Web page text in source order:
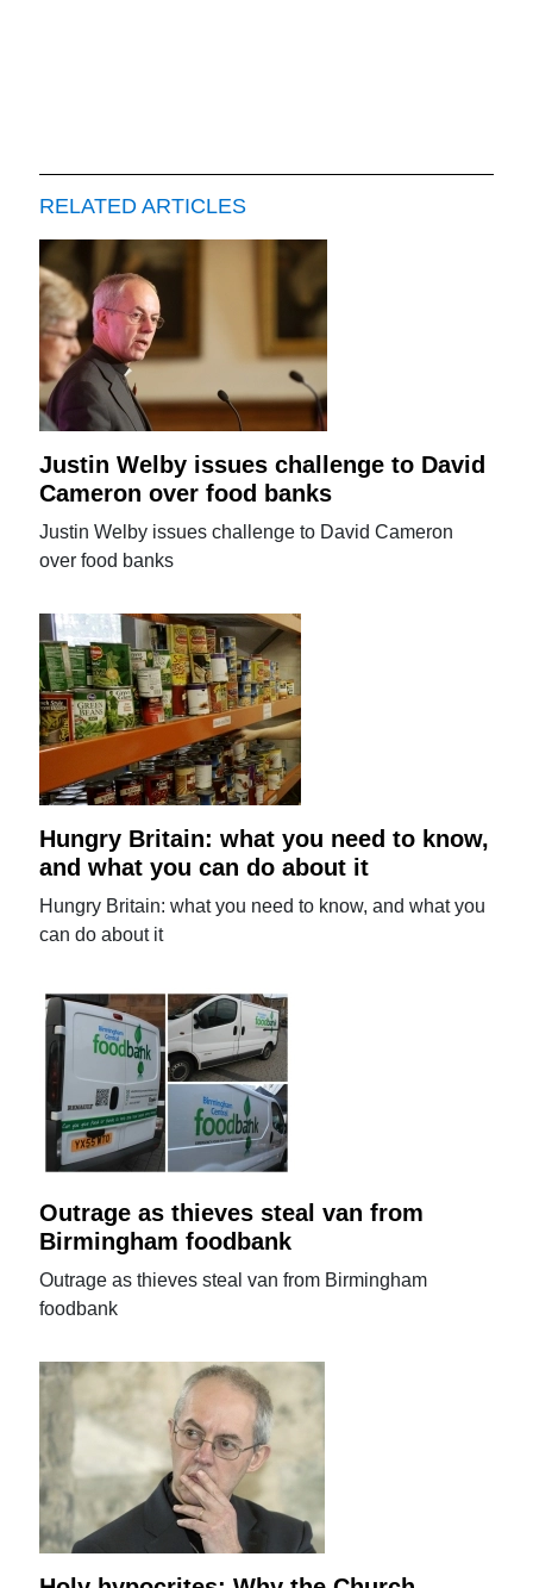
RELATED ARTICLES
Justin Welby issues challenge to David
Cameron over food banks
Justin Welby issues challenge to David Cameron
over food banks
Hungry Britain: what you need to know,
and what you can do about it
Hungry Britain: what you need to know, and what you
can do about it
Outrage as thieves steal van from
Birmingham foodbank
Outrage as thieves steal van from Birmingham
foodbank